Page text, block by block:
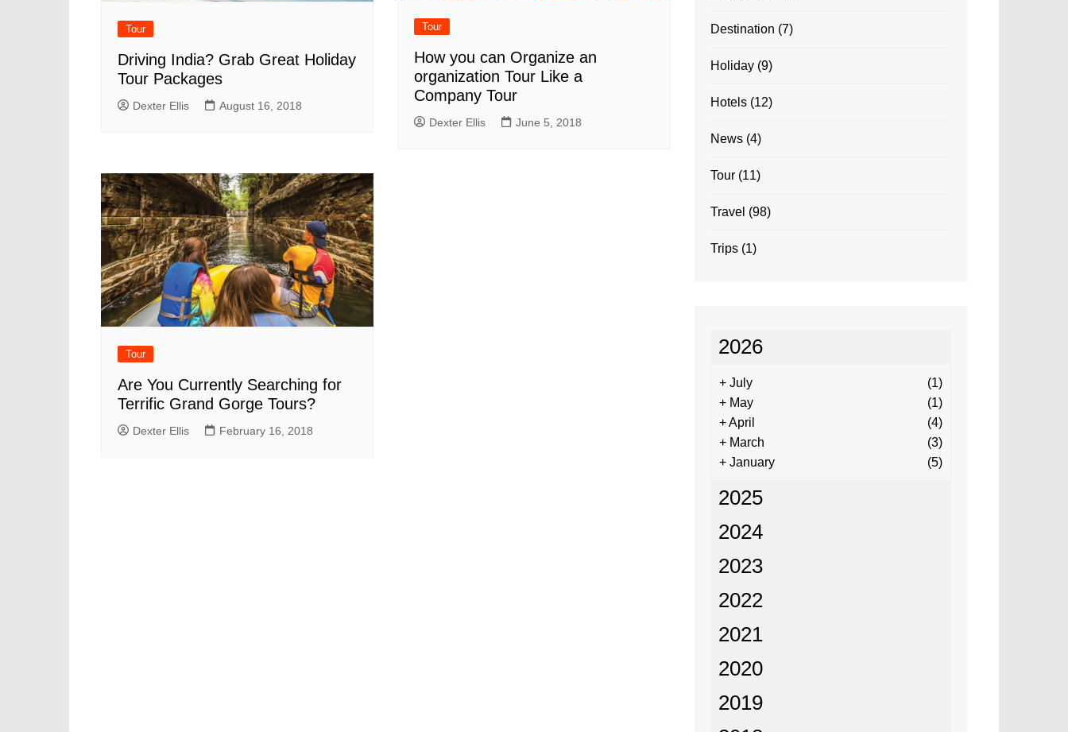
Tour
Driving India? Grab Great Holiday
Tour Packages
Dexter Ellis August 16, 2018
Tour
How you can Organize an
organization Tour Like a
Company Tour
Dexter Ellis June 5, 2018
Tour
Are You Currently Searching for
Terrific Grand Gorge Tours?
Dexter Ellis February 16, 2018
Destination (7)
Holiday(9)
Hotels(12)
News(4)
Tour(11)
Travel (98)
Trips(1)
2026
+ July
(1)
+ May
(1)
+April
(4)
+ March
(3)
+ January (5)
2025
2024
2023
2022
2021
2020
2019